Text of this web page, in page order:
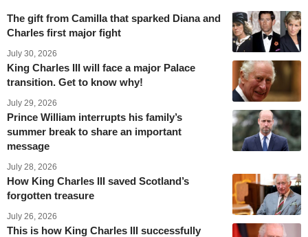
The gift from Camilla that sparked Diana and
Charles first major fight
July 30, 2026
King Charles III will face a major Palace
transition. Get to know why!
July 29, 2026
Prince William interrupts his family’s
summer break to share an important
message
July 28, 2026
How King Charles III saved Scotland’s
forgotten treasure
July 26, 2026
This is how King Charles III successfully